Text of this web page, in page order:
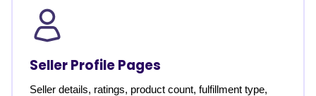
Seller Profile Pages
Seller details, ratings, product count, fulfillment type,